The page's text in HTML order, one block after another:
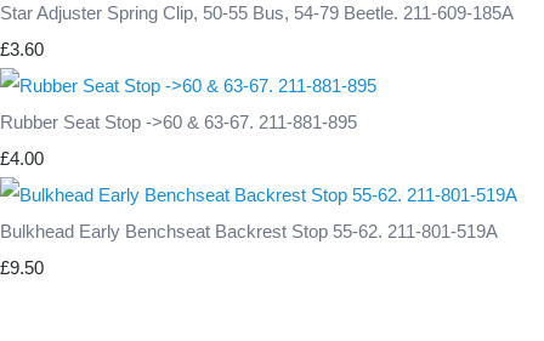
Star Adjuster Spring Clip, 50-55 Bus, 54-79 Beetle. 211-609-185A
£3.60
Rubber Seat Stop ->60 & 63-67. 211-881-895
£4.00
Bulkhead Early Benchseat Backrest Stop 55-62. 211-801-519A
£9.50